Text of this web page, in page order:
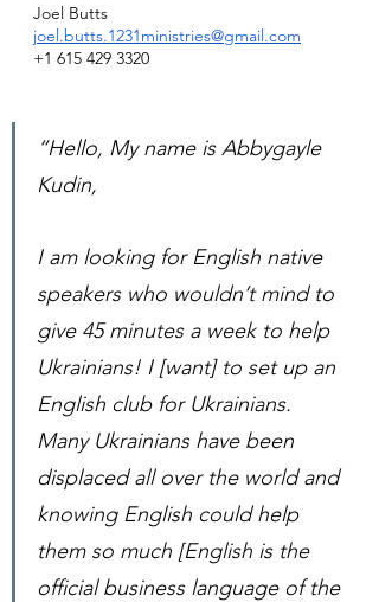
Joel Butts
joel.butts.1231ministries@gmail.com
+1 615 429 3320
“Hello, My name is Abbygayle
Kudin,
I am looking for English native
speakers who wouldn’t mind to
give 45 minutes a week to help
Ukrainians! I [want] to set up an
English club for Ukrainians.
Many Ukrainians have been
displaced all over the world and
knowing English could help
them so much [English is the
official business language of the